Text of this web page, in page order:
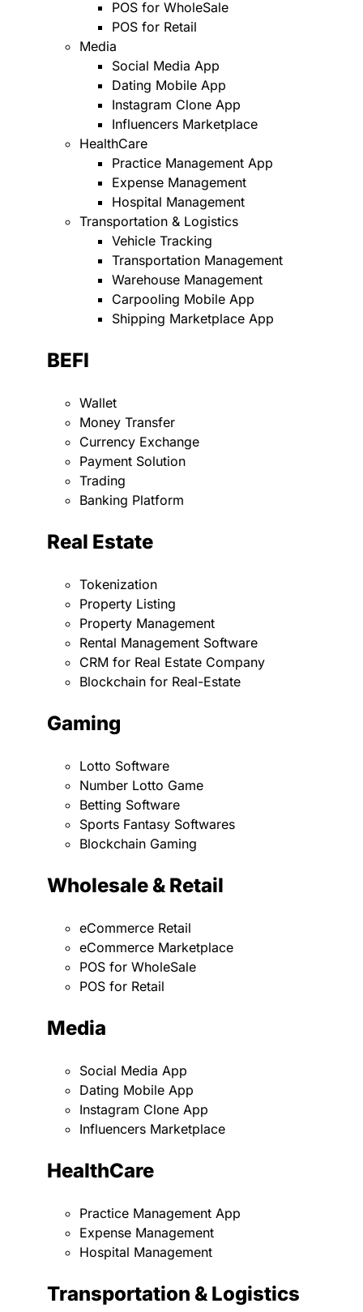
POS for WholeSale
POS for Retail
Media
Social Media App
Dating Mobile App
Instagram Clone App
Influencers Marketplace
HealthCare
Practice Management App
Expense Management
Hospital Management
Transportation & Logistics
Vehicle Tracking
Transportation Management
Warehouse Management
Carpooling Mobile App
Shipping Marketplace App
BEFI
Wallet
Money Transfer
Currency Exchange
Payment Solution
Trading
Banking Platform
Real Estate
Tokenization
Property Listing
Property Management
Rental Management Software
CRM for Real Estate Company
Blockchain for Real-Estate
Gaming
Lotto Software
Number Lotto Game
Betting Software
Sports Fantasy Softwares
Blockchain Gaming
Wholesale & Retail
eCommerce Retail
eCommerce Marketplace
POS for WholeSale
POS for Retail
Media
Social Media App
Dating Mobile App
Instagram Clone App
Influencers Marketplace
HealthCare
Practice Management App
Expense Management
Hospital Management
Transportation & Logistics